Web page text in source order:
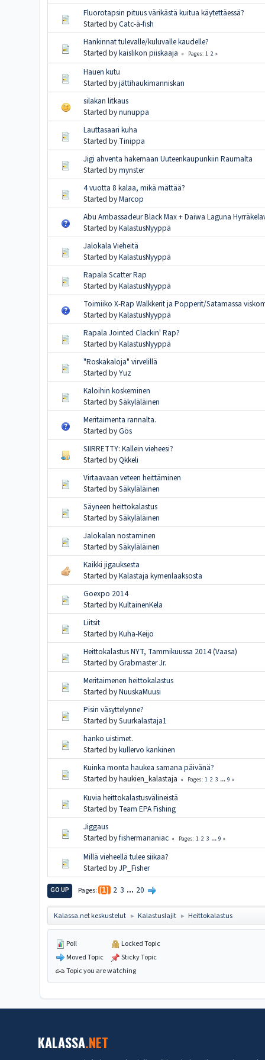
Fluorotapsin pituus värikästä kuitua käytettäessä?
Started byCatc-ä-fish
Hankinnat tulevalle/kuluvalle kaudelle?
Started bykaislikon piiskaaja Pages 1 2
Hauen kutu
Started byjättihaukimanniskan
silakan litkaus
Started bynunuppa
Lauttasaari kuha
Started by Tinippa
Jigi ahventa hakemaan Uuteenkaupunkiin Raumalta
Started bymynster
4 vuotta 8 kalaa, mikä mättää?
Started byMarcop
Abu Ambassadeur Black Max + Daiwa Laguna
Started byKalastusNyyppä
Jalokala Vieheitä
Started byKalastusNyyppä
Rapala Scatter Rap
Started byKalastusNyyppä
Toimiiko X-Rap Walkkerit ja Popperit/Satamassa
Started byKalastusNyyppä
Rapala Jointed Clackin' Rap?
Started byKalastusNyyppä
"Roskakaloja" virvelillä
Started byYuz
Kaloihin koskeminen
Started bySäkyläläinen
Meritaimenta rannalta.
Started byGös
SIIRRETTY: Kallein vieheesi?
Started byQkkeli
Virtaavaan veteen heittäminen
Started bySäkyläläinen
Säyneen heittokalastus
Started bySäkyläläinen
Jalokalan nostaminen
Started bySäkyläläinen
Kaikki jigauksesta
Started byKalastaja kymenlaaksosta
Goexpo 2014
Started byKultainenKela
Liitsit
Started byKuha-Keijo
Heittokalastus NYT, Tammikuussa 2014 (Vaasa)
Started byGrabmaster Jr.
Meritaimenen heittokalastus
Started byNuuskaMuusi
Pisin väsyttelynne?
Started bySuurkalastaja1
hanko uistimet.
Started bykullervo kankinen
Kuinka monta haukea samana päivänä?
Started by haukien_kalastaja
Pages 1 2 3 ... 9
Kuvia heittokalastusvälineistä
Started by Team EPA Fishing
Jiggaus
Started byfishermananiac Pages 1 2 3 ... 9
Millä vieheellä tulee siikaa?
Started byJP_Fisher
GO UP Pages 1 2 3 ... 20
Kalassa.net keskustelut ► Kalastuslajit ► Heittokalastus
Poll
Moved Topic
Locked Topic
Sticky Topic
Topic you are watching
KALASSA.NET